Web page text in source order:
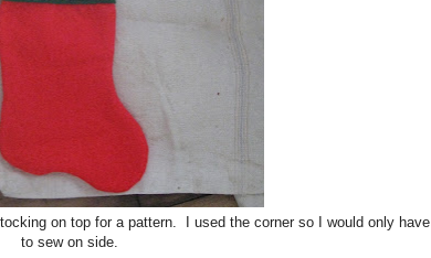
on top for a pattern. I used the corner so I would only have
to sew on side.